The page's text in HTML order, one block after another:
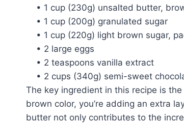
• 1 cup (230g) unsalted butter,
• 1 cup (200g) granulated sugar
• 1 cup (220g) light brown sugar,
• 2 large eggs
• 2 teaspoons vanilla extract
• 2 cups (340g) semi-sweet
The key ingredient in this recipe is
brown color, you’re adding an extra
butter not only contributes to the